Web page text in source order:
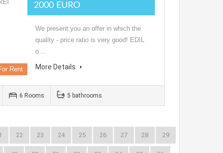
Rent
2000 EURO
We present you an offer in which the
quality - price ratio is very good! EDIL
o…
More Details
6 Rooms 5 bathrooms
22 23 24 25 26 27 28 29